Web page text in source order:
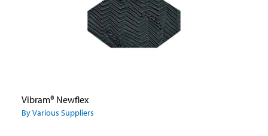
Vibram® Newflex
By Various Suppliers